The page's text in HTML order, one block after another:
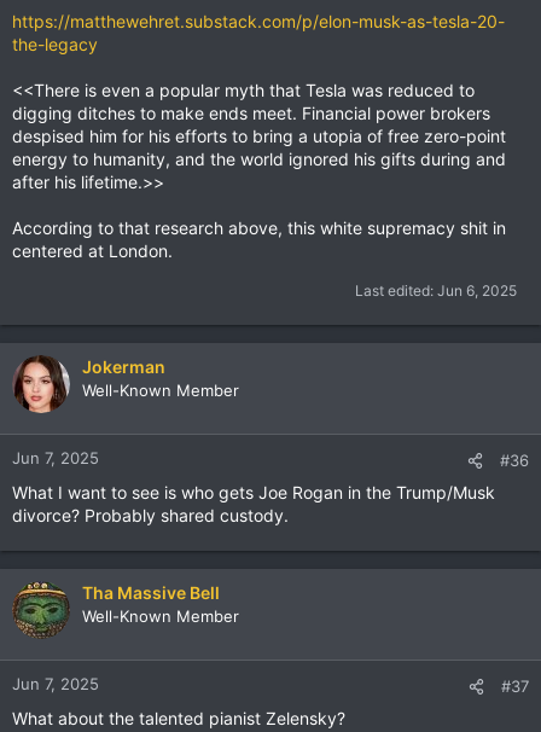
https://matthewehret.substack.com/p/elon-musk-as-tesla-20-
the-legacy
<<There is even a popular myth that Tesla was reduced to
digging ditches to make ends meet. Financial power brokers
despised him for his efforts to bring a utopia of free zero-point
energy to humanity, and the world ignored his gifts during and
after his lifetime.>>
According to that research above, this white supremacy shit in
centered at London.
Last edited: Jun 6, 2025
Jokerman
Well-Known Member
Jun 7, 2025 #36
What I want to see is who gets Joe Rogan in the Trump/Musk
divorce? Probably shared custody.
Tha Massive Bell
Well-Known Member
Jun 7, 2025 #37
What about the talented pianist Zelensky?